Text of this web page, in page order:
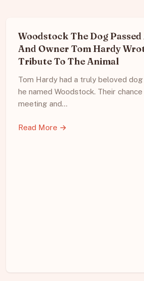
Woodstock The Dog Passed
And Owner Tom Hardy
Tribute To The Animal
Tom Hardy had a truly beloved
he named Woodstock. Their chance
meeting and…
Read More →